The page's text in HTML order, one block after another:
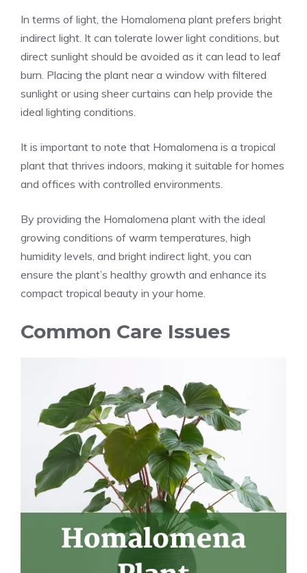
In terms of light, the Homalomena plant prefers bright
indirect light. It can tolerate lower light conditions, but
direct sunlight should be avoided as it can lead to leaf
burn. Placing the plant near a window with filtered
sunlight or using sheer curtains can help provide the
ideal lighting conditions.
It is important to note that Homalomena is a tropical
plant that thrives indoors, making it suitable for homes
and offices with controlled environments.
By providing the Homalomena plant with the ideal
growing conditions of warm temperatures, high
humidity levels, and bright indirect light, you can
ensure the plant’s healthy growth and enhance its
compact tropical beauty in your home.
Common Care Issues